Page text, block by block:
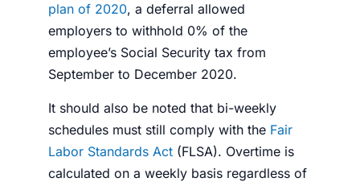
plan of 2020, a deferral allowed
employers to withhold 0% of the
employee’s Social Security tax from
September to December 2020.
It should also be noted that bi-weekly
schedules must still comply with the Fair
Labor Standards Act (FLSA). Overtime is
calculated on a weekly basis regardless of